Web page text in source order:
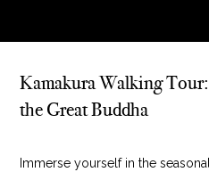
Kamakura Walking
the Great Buddha
Immerse yourself in the